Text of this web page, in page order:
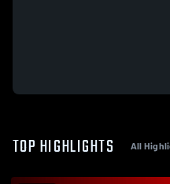
TOP HIGHLIGHTS All